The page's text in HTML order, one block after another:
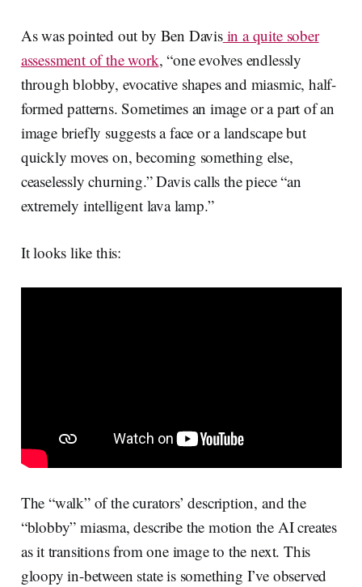
As was pointed out by Ben Davisin a quite sober
assessment of the work, “one evolves endlessly
through blobby, evocative shapes and miasmic, half-
formed patterns. Sometimes an image or a part of an
image briefly suggests a face or a landscape but
quickly moves on, becoming something else,
ceaselessly churning.” Davis calls the piece “an
extremely intelligent lava lamp.”
It looks like this:
The “walk” of the curators’ description, and the
“blobby” miasma, describe the motion the AI creates
as it transitions from one image to the next. This
gloopy in-between state is something I’ve observed